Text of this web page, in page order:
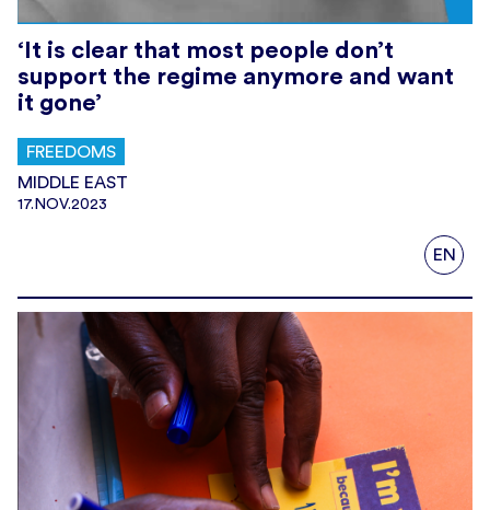
‘It is clear that most people don’t
support the regime anymore and want
it gone’
FREEDOMS
MIDDLE EAST
17.NOV.2023
EN